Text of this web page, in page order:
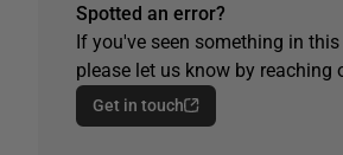
Spotted an error?
If you've seen something in
please let us know by reaching
Get in touch